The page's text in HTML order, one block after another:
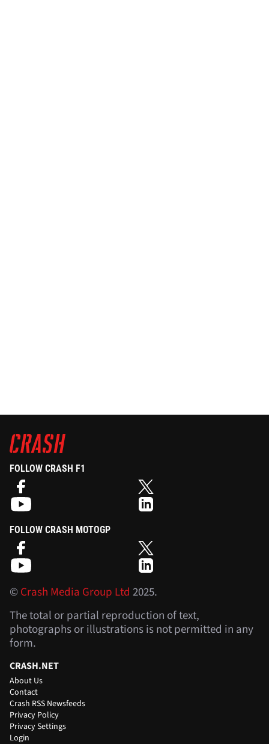
FOLLOW CRASH F1
FOLLOW CRASH MOTOGP
©Crash Media Group Ltd 2025.
The total or partial reproduction of text,
photographs or illustrations is not permitted in any
form.
CRASH.NET
About Us
Contact
Crash RSS Newsfeeds
Privacy Policy
Privacy Settings
Login